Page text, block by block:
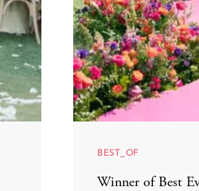
BEST_OF
Winner of Best